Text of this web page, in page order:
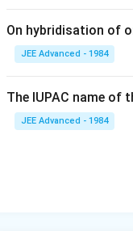
On hybridisation of
JEE Advanced - 1984
The IUPAC name of
JEE Advanced - 1984